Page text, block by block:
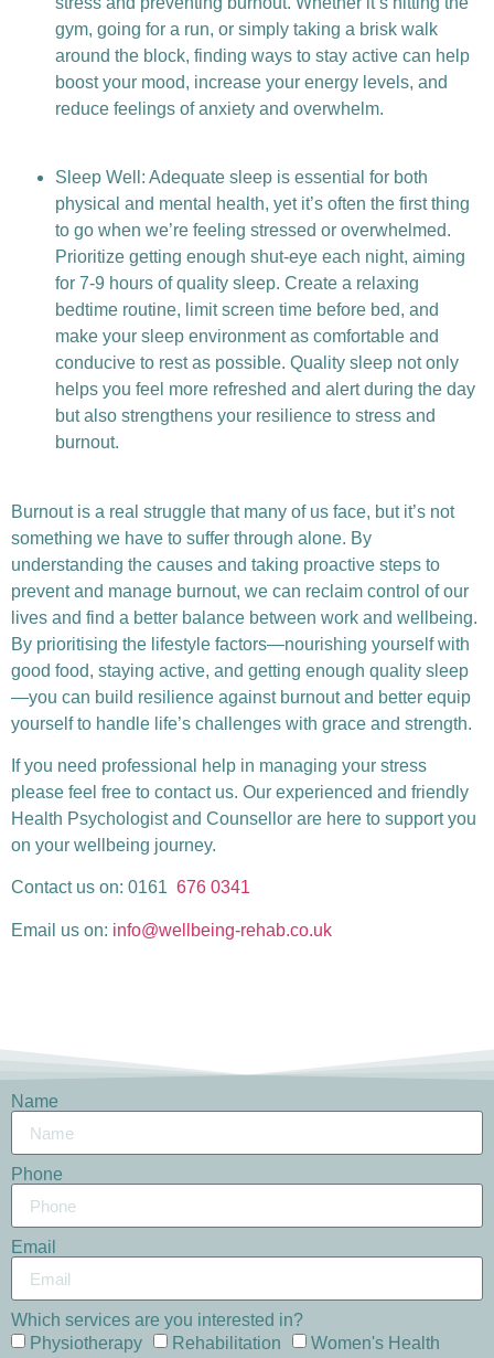
gym, going for a run, or simply taking a brisk walk
around the block, finding ways to stay active can help
boost your mood, increase your energy levels, and
reduce feelings of anxiety and overwhelm.
Sleep Well: Adequate sleep is essential for both
physical and mental health, yet it’s often the first thing
to go when we’re feeling stressed or overwhelmed.
Prioritize getting enough shut-eye each night, aiming
for 7-9 hours of quality sleep. Create a relaxing
bedtime routine, limit screen time before bed, and
make your sleep environment as comfortable and
conducive to rest as possible. Quality sleep not only
helps you feel more refreshed and alert during the day
but also strengthens your resilience to stress and
burnout.
Burnout is a real struggle that many of us face, but it’s not
something we have to suffer through alone. By
understanding the causes and taking proactive steps to
prevent and manage burnout, we can reclaim control of our
lives and find a better balance between work and wellbeing.
By prioritising the lifestyle factors—nourishing yourself with
good food, staying active, and getting enough quality sleep
—you can build resilience against burnout and better equip
yourself to handle life’s challenges with grace and strength.
If you need professional help in managing your stress
please feel free to contact us. Our experienced and friendly
Health Psychologist and Counsellor are here to support you
on your wellbeing journey.
Contact us on: 0161 676 0341
Email us on: info@wellbeing-rehab.co.uk
Name
Phone
Email
Which services are you interested in?
Physiotherapy
Rehabilitation
Women's Health